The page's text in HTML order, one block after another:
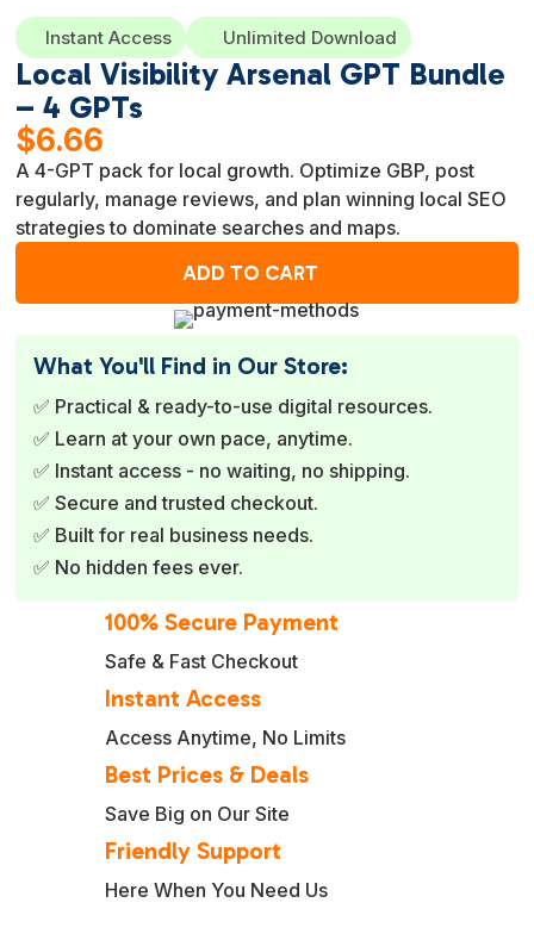
Instant Access Unlimited Download
Local Visibility Arsenal GPT Bundle
– 4 GPTs
$6.66
A 4-GPT pack for local growth. Optimize GBP, post
regularly, manage reviews, and plan winning local SEO
strategies to dominate searches and maps.
ADD TO CART
What You'll Find in Our Store:
✅ Practical & ready-to-use digital resources.
✅ Learn at your own pace, anytime.
✅ Instant access - no waiting, no shipping.
✅ Secure and trusted checkout.
✅ Built for real business needs.
✅ No hidden fees ever.
100% Secure Payment
Safe & Fast Checkout
Instant Access
Access Anytime, No Limits
Best Prices & Deals
Save Big on Our Site
Friendly Support
Here When You Need Us